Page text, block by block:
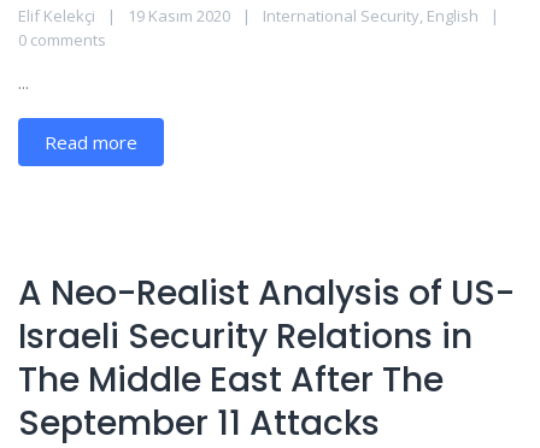
Elif Kelekçi 19 Kasım 2020 International Security, English
0 comments
...
Read more
A Neo-Realist Analysis of US-
Israeli Security Relations in
The Middle East After The
September 11 Attacks